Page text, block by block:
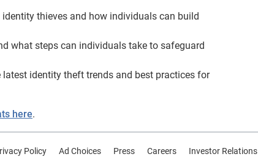
thieves and how individuals can build
what steps can individuals take to safeguard
identity theft trends and best practices for
here.
Policy Ad Choices Press Careers Investor Relations